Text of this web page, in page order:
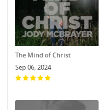
The Mind of Christ
Sep 06, 2024